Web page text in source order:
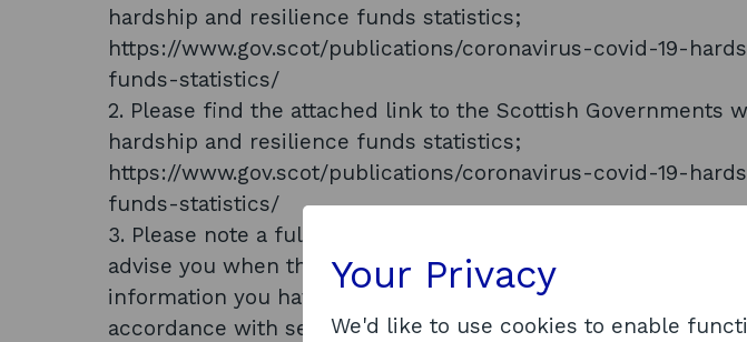
hardship and resilience funds statistics;
https://www.gov.scot/publications/coronavirus-covid-19-
funds-statistics/
2. Please find the attached link to the Scottish Governments
hardship and resilience funds statistics;
https://www.gov.scot/publications/coronavirus-covid-19-
funds-statistics/
3. Please note a full list of recipients will be published in the
advise you when this is publicly available. As it is our
information you have requested publicly available, it is
accordance with section 27 (1) of the Freedom of Information
Your Privacy
We'd like to use cookies to enable